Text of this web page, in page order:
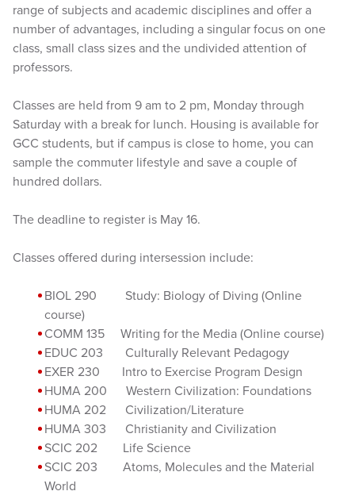
range of subjects and academic disciplines and offer a
number of advantages, including a singular focus on one
class, small class sizes and the undivided attention of
professors.
Classes are held from 9 am to 2 pm, Monday through
Saturday with a break for lunch. Housing is available for
GCC students, but if campus is close to home, you can
sample the commuter lifestyle and save a couple of
hundred dollars.
The deadline to register is May 16.
Classes offered during intersession include:
BIOL 290 Study: Biology of Diving (Online
course)
COMM 135 Writing for the Media (Online course)
EDUC 203 Culturally Relevant Pedagogy
EXER 230 Intro to Exercise Program Design
HUMA 200 Western Civilization: Foundations
HUMA 202 Civilization/Literature
HUMA 303 Christianity and Civilization
SCIC 202 Life Science
SCIC 203 Atoms, Molecules and the Material
World